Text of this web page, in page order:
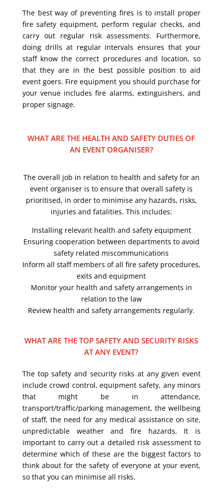
The best way of preventing fires is to install proper
fire safety equipment, perform regular checks, and
carry out regular risk assessments. Furthermore,
doing drills at regular intervals ensures that your
staff know the correct procedures and location, so
that they are in the best possible position to aid
event goers. Fire equipment you should purchase for
your venue includes fire alarms, extinguishers, and
proper signage.
WHAT ARE THE HEALTH AND SAFETY DUTIES OF
AN EVENT ORGANISER?
The overall job in relation to health and safety for an
event organiser is to ensure that overall safety is
prioritised, in order to minimise any hazards, risks,
injuries and fatalities. This includes:
Installing relevant health and safety equipment
Ensuring cooperation between departments to avoid
safety related miscommunications
Inform all staff members of all fire safety procedures,
exits and equipment
Monitor your health and safety arrangements in
relation to the law
Review health and safety arrangements regularly.
WHAT ARE THE TOP SAFETY AND SECURITY RISKS
AT ANY EVENT?
The top safety and security risks at any given event
include crowd control, equipment safety, any minors
that might be in attendance,
transport/traffic/parking management, the wellbeing
of staff, the need for any medical assistance on site,
unpredictable weather and fire hazards. It is
important to carry out a detailed risk assessment to
determine which of these are the biggest factors to
think about for the safety of everyone at your event,
so that you can minimise all risks.